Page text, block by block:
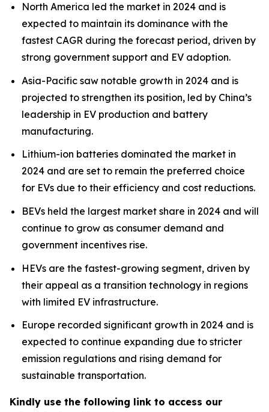
North America led the market in 2024 and is
expected to maintain its dominance with the
fastest CAGR during the forecast period, driven by
strong government support and EV adoption.
Asia-Pacific saw notable growth in 2024 and is
projected to strengthen its position, led by China’s
leadership in EV production and battery
manufacturing.
Lithium-ion batteries dominated the market in
2024 and are set to remain the preferred choice
for EVs due to their efficiency and cost reductions.
BEVs held the largest market share in 2024 and will
continue to grow as consumer demand and
government incentives rise.
HEVs are the fastest-growing segment, driven by
their appeal as a transition technology in regions
with limited EV infrastructure.
Europe recorded significant growth in 2024 and is
expected to continue expanding due to stricter
emission regulations and rising demand for
sustainable transportation.
Kindly use the following link to access our